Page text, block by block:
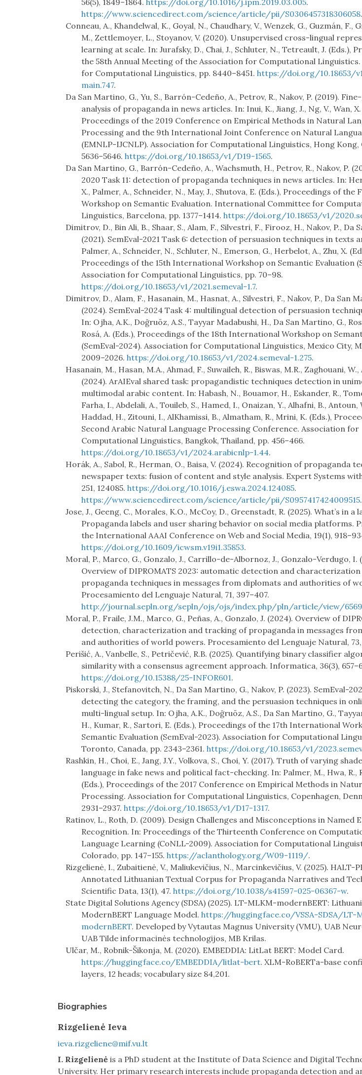
56(5), 1849–1864. https://doi.org/10.1016/j.ipm.2019.03.005.
https://www.sciencedirect.com/science/article/pii/S0306457318306058.
Conneau, A., Khandelwal, K., Goyal, N., Chaudhary, V., Wenzek, G., Guzmán, F.,
M., Zettlemoyer, L., Stoyanov, V. (2020). Unsupervised cross-lingual
learning at scale. In: Jurafsky, D., Chai, J., Schluter, N., Tetreault, J. (Eds.),
the 58th Annual Meeting of the Association for Computational
for Computational Linguistics, pp. 8440–8451. https://doi.org/10.18653/
main.747.
Da San Martino, G., Yu, S., Barrón-Cedeño, A., Petrov, R., Nakov, P. (2019).
analysis of propaganda in news articles. In: Inui, K., Jiang, J., Ng, V., Wan, X.
Proceedings of the 2019 Conference on Empirical Methods in Natural
Processing and the 9th International Joint Conference on Natural
(EMNLP-IJCNLP). Association for Computational Linguistics, Hong Kong,
5636–5646. https://doi.org/10.18653/v1/D19-1565.
Da San Martino, G., Barrón-Cedeño, A., Wachsmuth, H., Petrov, R., Nakov, P.
2020 Task 11: detection of propaganda techniques in news articles. In:
X., Palmer, A., Schneider, N., May, J., Shutova, E. (Eds.), Proceedings of the
Workshop on Semantic Evaluation. International Committee for
Linguistics, Barcelona, pp. 1377–1414. https://doi.org/10.18653/v1/
Dimitrov, D., Bin Ali, B., Shaar, S., Alam, F., Silvestri, F., Firooz, H., Nakov, P., Da
(2021). SemEval-2021 Task 6: detection of persuasion techniques in texts
Palmer, A., Schneider, N., Schluter, N., Emerson, G., Herbelot, A., Zhu, X.
Proceedings of the 15th International Workshop on Semantic Evaluation
Association for Computational Linguistics, pp. 70–98.
https://doi.org/10.18653/v1/2021.semeval-1.7.
Dimitrov, D., Alam, F., Hasanain, M., Hasnat, A., Silvestri, F., Nakov, P., Da San
(2024). SemEval-2024 Task 4: multilingual detection of persuasion
In: Ojha, A.K., Doğruöz, A.S., Tayyar Madabushi, H., Da San Martino, G.,
Rosá, A. (Eds.), Proceedings of the 18th International Workshop on
(SemEval-2024). Association for Computational Linguistics, Mexico City,
2009–2026. https://doi.org/10.18653/v1/2024.semeval-1.275.
Hasanain, M., Hasan, M.A., Ahmad, F., Suwaileh, R., Biswas, M.R., Zaghouani, W.,
(2024). ArAIEval shared task: propagandistic techniques detection in
multimodal arabic content. In: Habash, N., Bouamor, H., Eskander, R.,
Farha, I., Abdelali, A., Touileb, S., Hamed, I., Onaizan, Y., Alhafni, B., Antoun,
Haddad, H., Zitouni, I., AlKhamissi, B., Almatham, R., Mrini, K. (Eds.),
Second Arabic Natural Language Processing Conference. Association for
Computational Linguistics, Bangkok, Thailand, pp. 456–466.
https://doi.org/10.18653/v1/2024.arabicnlp-1.44.
Horák, A., Sabol, R., Herman, O., Baisa, V. (2024). Recognition of propaganda
newspaper texts: fusion of content and style analysis. Expert Systems
251, 124085. https://doi.org/10.1016/j.eswa.2024.124085.
https://www.sciencedirect.com/science/article/pii/S0957417424009515.
Jose, J., Geeng, C., Morales, K.O., McCoy, D., Greenstadt, R. (2025). What’s in a
Propaganda labels and user sharing behavior on social media platforms.
the International AAAI Conference on Web and Social Media, 19(1),
https://doi.org/10.1609/icwsm.v19i1.35853.
Moral, P., Marco, G., Gonzalo, J., Carrillo-de-Albornoz, J., Gonzalo-Verdugo, I.
Overview of DIPROMATS 2023: automatic detection and
propaganda techniques in messages from diplomats and authorities of
Procesamiento del Lenguaje Natural, 71, 397–407.
http://journal.sepln.org/sepln/ojs/ojs/index.php/pln/article/view/6569
Moral, P., Fraile, J.M., Marco, G., Peñas, A., Gonzalo, J. (2024). Overview of
detection, characterization and tracking of propaganda in messages
and authorities of world powers. Procesamiento del Lenguaje Natural, 73,
Perišić, A., Vanbelle, S., Petričević, R.B. (2025). Quantifying binary classifier
similarity with a consensus agreement approach. Informatica, 36(3),
https://doi.org/10.15388/25-INFOR601.
Piskorski, J., Stefanovitch, N., Da San Martino, G., Nakov, P. (2023). SemEval-
detecting the category, the framing, and the persuasion techniques in
multi-lingual setup. In: Ojha, A.K., Doğruöz, A.S., Da San Martino, G.,
H., Kumar, R., Sartori, E. (Eds.), Proceedings of the 17th International
Semantic Evaluation (SemEval-2023). Association for Computational
Toronto, Canada, pp. 2343–2361. https://doi.org/10.18653/v1/
Rashkin, H., Choi, E., Jang, J.Y., Volkova, S., Choi, Y. (2017). Truth of varying
language in fake news and political fact-checking. In: Palmer, M., Hwa, R.,
(Eds.), Proceedings of the 2017 Conference on Empirical Methods in
Processing. Association for Computational Linguistics, Copenhagen,
2931–2937. https://doi.org/10.18653/v1/D17-1317.
Ratinov, L., Roth, D. (2009). Design Challenges and Misconceptions in Named
Recognition. In: Proceedings of the Thirteenth Conference on
Language Learning (CoNLL-2009). Association for Computational
Colorado, pp. 147–155. https://aclanthology.org/W09-1119/.
Rizgelienė, I., Zubaitienė, V., Maliukevičius, N., Marcinkevičius, V. (2025). HALT-
Annotated Lithuanian Textual Corpus for Propaganda Narratives and
Scientific Data, 13(1), 47. https://doi.org/10.1038/s41597-025-06367-w.
State Digital Solutions Agency (SDSA) (2025). LT-MLKM-modernBERT:
ModernBERT Language Model. https://huggingface.co/VSSA-SDSA/LT-
modernBERT. Developed by Vytautas Magnus University (VMU), UAB
UAB Tilde informacinės technologijos, MB Krilas.
Ulčar, M., Robnik-Šikonja, M. (2020). EMBEDDIA: LitLat BERT: Model Card.
https://huggingface.co/EMBEDDIA/litlat-bert. XLM-RoBERTa-base
layers, 12 heads; vocabulary size 84,201.
Biographies
Rizgelienė Ieva
ieva.rizgeliene@mif.vu.lt
I. Rizgelienė is a PhD student at the Institute of Data Science and Digital
University. Her primary research interests include propaganda detection and